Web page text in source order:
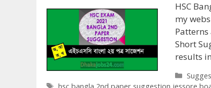
HSC
my
Short
results
Tags
hsc bangla 2nd paper suggestion jessore